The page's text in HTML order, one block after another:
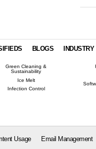
BLOGS
Green Cleaning &
Sustainability
Ice Melt
Infection Control
Usage Email Management